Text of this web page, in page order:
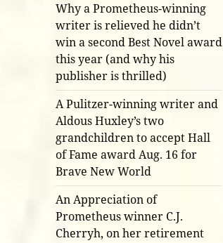
Why a Prometheus-winning
writer is relieved he didn’t
win a second Best Novel award
this year (and why his
publisher is thrilled)
A Pulitzer-winning writer and
Aldous Huxley’s two
grandchildren to accept Hall
of Fame award Aug. 16 for
Brave New World
An Appreciation of
Prometheus winner C.J.
Cherryh, on her retirement